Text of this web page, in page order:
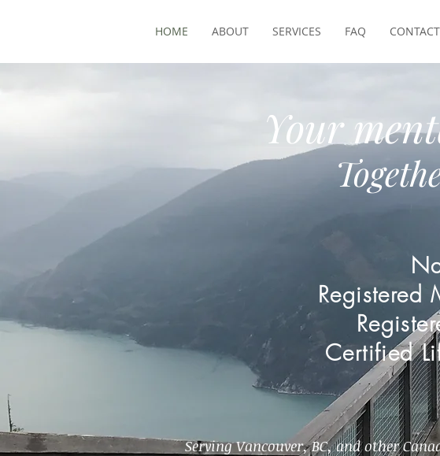
HOME ABOUT SERVICES FAQ CONTACT
Your
Registered
Certified
Serving Vancouver, BC, and other